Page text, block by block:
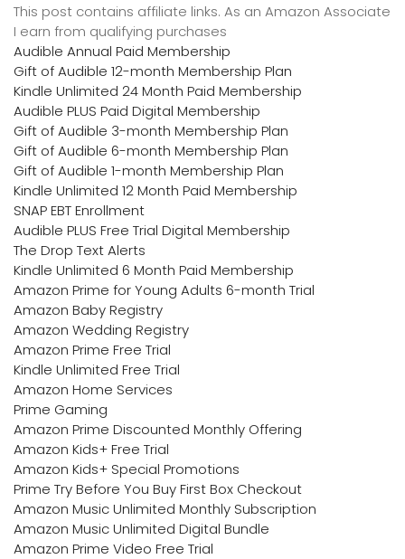
This post contains affiliate links. As an Amazon Associate
I earn from qualifying purchases
Audible Annual Paid Membership
Gift of Audible 12-month Membership Plan
Kindle Unlimited 24 Month Paid Membership
Audible PLUS Paid Digital Membership
Gift of Audible 3-month Membership Plan
Gift of Audible 6-month Membership Plan
Gift of Audible 1-month Membership Plan
Kindle Unlimited 12 Month Paid Membership
SNAP EBT Enrollment
Audible PLUS Free Trial Digital Membership
The Drop Text Alerts
Kindle Unlimited 6 Month Paid Membership
Amazon Prime for Young Adults 6-month Trial
Amazon Baby Registry
Amazon Wedding Registry
Amazon Prime Free Trial
Kindle Unlimited Free Trial
Amazon Home Services
Prime Gaming
Amazon Prime Discounted Monthly Offering
Amazon Kids+ Free Trial
Amazon Kids+ Special Promotions
Prime Try Before You Buy First Box Checkout
Amazon Music Unlimited Monthly Subscription
Amazon Music Unlimited Digital Bundle
Amazon Prime Video Free Trial